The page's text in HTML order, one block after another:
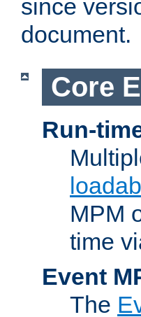
since
document.
Core
Run-
MPM
time
Event
The